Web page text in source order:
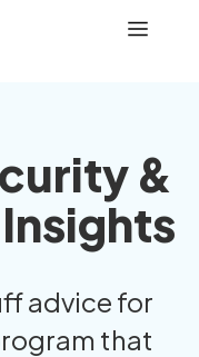
&
advice for
that